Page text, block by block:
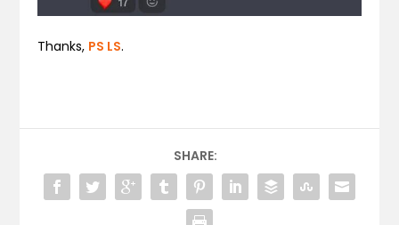
Thanks, PS LS.
SHARE: